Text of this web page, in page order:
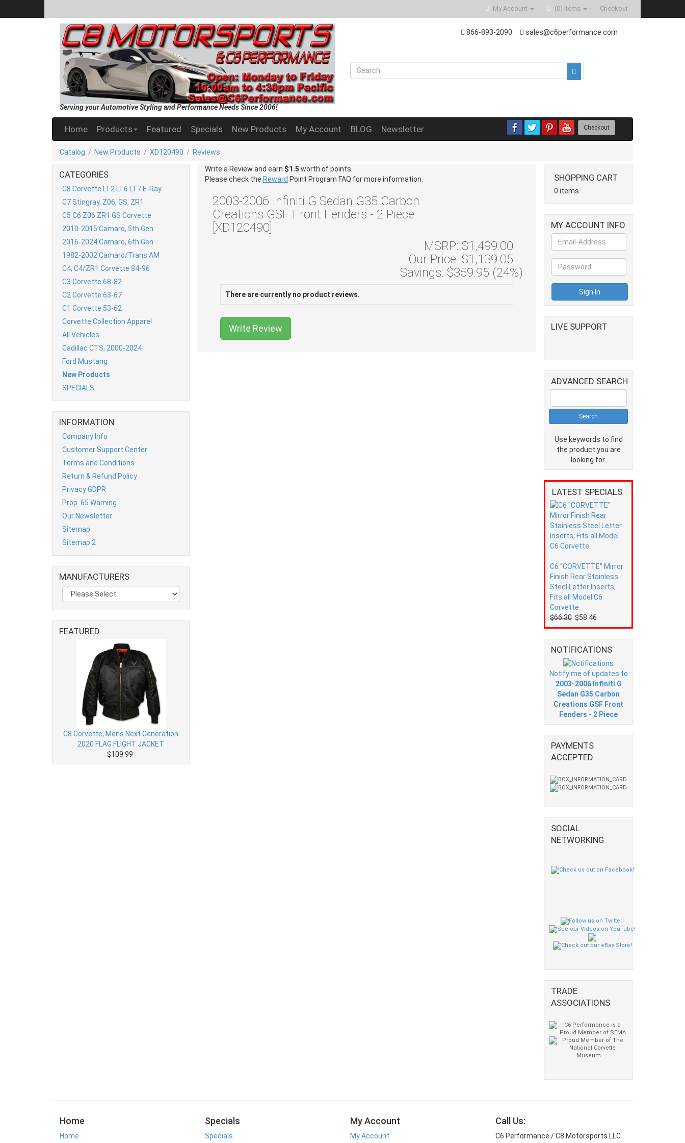
Checkout
(0) Items
My Account
Serving your Automotive Styling and Performance Needs Since 2006!
866-893-2090 sales@c6performance.com
Home Products Featured Specials New Products My Account BLOG Newsletter Checkout
Catalog / New Products / XD120490 / Reviews
CATEGORIES
C8 Corvette LT2 LT6 LT7 E-Ray
C7 Stingray, Z06, GS, ZR1
C5 C6 Z06 ZR1 GS Corvette
2010-2015 Camaro, 5th Gen
2016-2024 Camaro, 6th Gen
1982-2002 Camaro/Trans AM
C4, C4/ZR1 Corvette 84-96
C3 Corvette 68-82
C2 Corvette 63-67
C1 Corvette 53-62
Corvette Collection Apparel
All Vehicles
Cadillac CTS, 2000-2024
Ford Mustang
New Products
SPECIALS
INFORMATION
Company Info
Customer Support Center
Terms and Conditions
Return & Refund Policy
Privacy GDPR
Prop. 65 Warning
Our Newsletter
Sitemap
Sitemap 2
MANUFACTURERS
FEATURED
C8 Corvette, Mens Next Generation
2020 FLAG FLIGHT JACKET
$109.99
Write a Review and earn $1.5 worth of points.
Please check the Reward Point Program FAQ for more information.
2003-2006 Infiniti G Sedan G35 Carbon
Creations GSF Front Fenders - 2 Piece
[XD120490]
MSRP: $1,499.00
Our Price: $1,139.05
Savings: $359.95 (24%)
There are currently no product reviews.
Write Review
SHOPPING CART
0 items
MY ACCOUNT INFO
LIVE SUPPORT
ADVANCED SEARCH
Use keywords to find
the product you are
looking for.
LATEST SPECIALS
C6 "CORVETTE" Mirror
Finish Rear Stainless
Steel Letter Inserts,
Fits all Model C6
Corvette
$66.30 $58.46
NOTIFICATIONS
Notify me of updates to
2003-2006 Infiniti G
Sedan G35 Carbon
Creations GSF Front
Fenders - 2 Piece
PAYMENTS
ACCEPTED
SOCIAL
NETWORKING
TRADE
ASSOCIATIONS
Home
Home
Specials
Specials
My Account
My Account
Call Us:
C6 Performance / C8 Motorsports LLC